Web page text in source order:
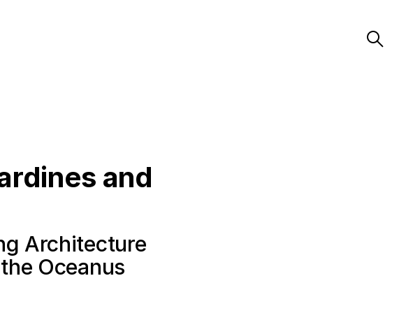
and
Architecture
Oceanus